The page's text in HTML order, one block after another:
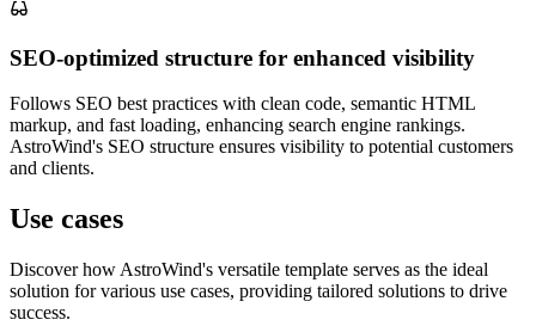
SEO-optimized structure for enhanced visibility
Follows SEO best practices with clean code, semantic HTML
markup, and fast loading, enhancing search engine rankings.
AstroWind's SEO structure ensures visibility to potential customers
and clients.
Use cases
Discover how AstroWind's versatile template serves as the ideal
solution for various use cases, providing tailored solutions to drive
success.